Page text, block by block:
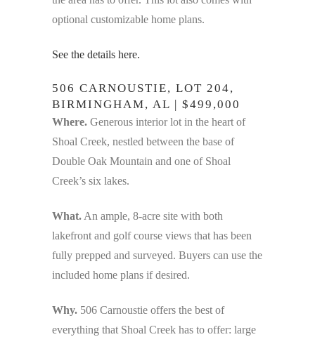
optional customizable home plans.
See the details here.
506 CARNOUSTIE, LOT 204,
BIRMINGHAM, AL | $499,000
Where. Generous interior lot in the heart of
Shoal Creek, nestled between the base of
Double Oak Mountain and one of Shoal
Creek’s six lakes.
What. An ample, 8-acre site with both
lakefront and golf course views that has been
fully prepped and surveyed. Buyers can use the
included home plans if desired.
Why. 506 Carnoustie offers the best of
everything that Shoal Creek has to offer: large